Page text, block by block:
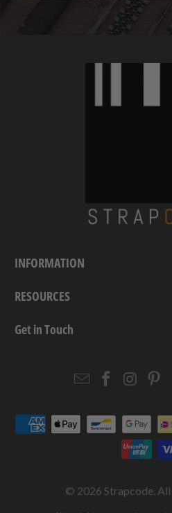
INFORMATION
RESOURCES
Get in Touch
Email
© 2026 Strapcode.